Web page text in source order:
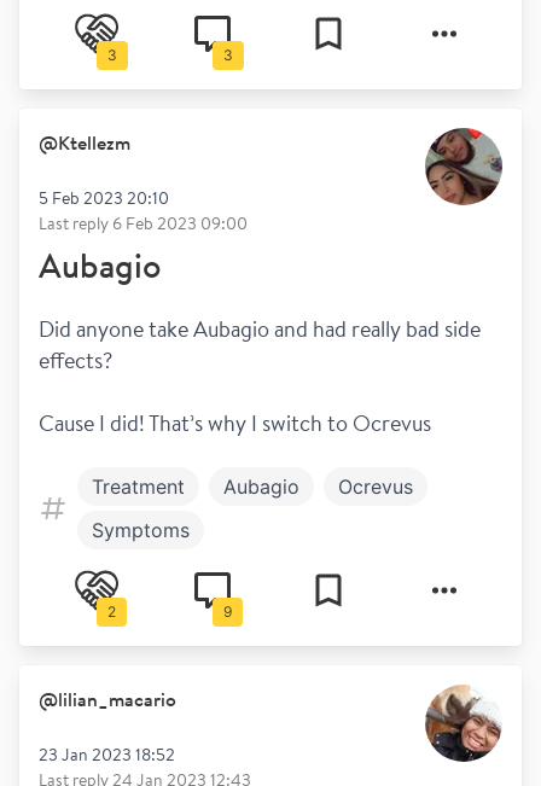
Work and play
3 3
@Ktellezm
5 Feb 2023 20:10
Last reply 6 Feb 2023 09:00
Aubagio
Did anyone take Aubagio and had really bad side
effects?
Cause I did! That’s why I switch to Ocrevus
Treatment Aubagio
Ocrevus
Symptoms
2 9
@lilian_macario
23 Jan 2023 18:52
Last reply24 Jan 2023 12:43